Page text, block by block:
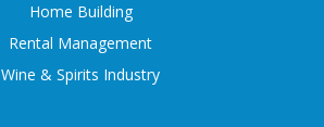
Home Building
Rental Management
Wine & Spirits Industry